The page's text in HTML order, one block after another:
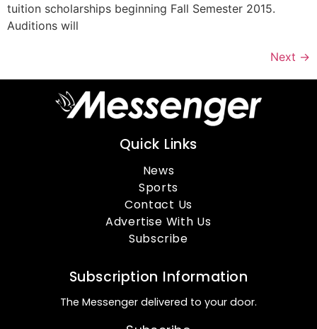
tuition scholarships beginning Fall Semester 2015.
Auditions will
Next →
Quick Links
News
Sports
Contact Us
Advertise With Us
Subscribe
Subscription Information
The Messenger delivered to your door.